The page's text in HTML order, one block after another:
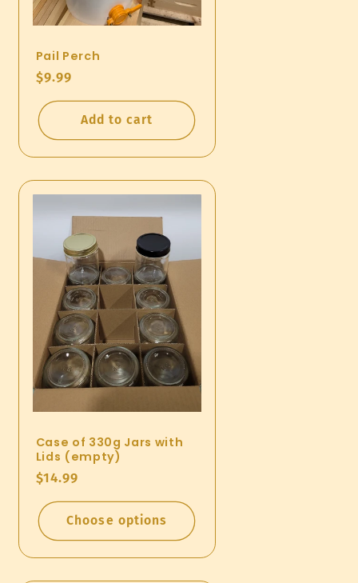
Pail Perch
Regular
price
$9.99
Add to cart
Case of 330g Jars with
Lids (empty)
Regular
$14.99
Choose options